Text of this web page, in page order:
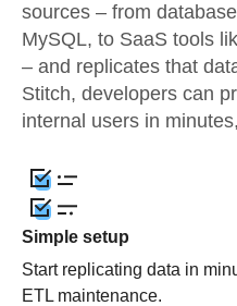
sources – from
MySQL, to SaaS tools
– and replicates that
Stitch, developers can
internal users in
Simple setup
Start replicating data in
ETL maintenance.